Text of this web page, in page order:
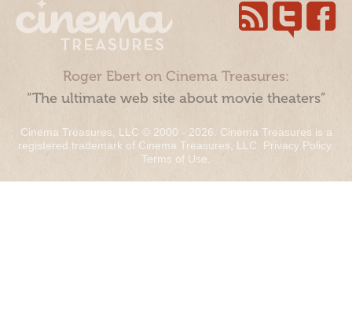
Roger Ebert on Cinema Treasures:
“The ultimate web site about movie theaters”
Cinema Treasures, LLC © 2000 - 2026. Cinema Treasures is a
registered trademark of Cinema Treasures, LLC. Privacy Policy.
Terms of Use